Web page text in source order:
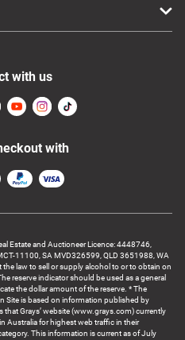
Estate and Auctioneer Licence: 4448746,
11100, SA MVD326599, QLD 3651988, WA
law to sell or supply alcohol to or to obtain on
reserve indicator should be used as a general
the dollar amount of the reserve. * The
Site is based on information published by
that Grays’ website (www.grays.com) currently
Australia for highest web traffic in their
This information is current as of July
with us
with